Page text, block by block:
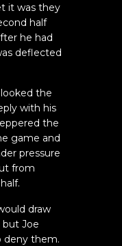
it was they
half
he had
deflected
looked the
with his
the
game and
pressure
from
draw
but Joe
deny them.